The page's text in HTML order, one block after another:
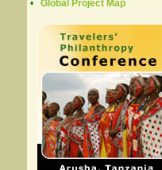
•
Global Project Map